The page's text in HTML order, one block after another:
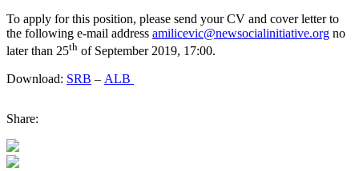
To apply for this position, please send your CV and cover letter to
the following e-mail address amilicevic@newsocialinitiative.org no
later than 25th of September 2019, 17:00.
Download: SRB – ALB
Share: